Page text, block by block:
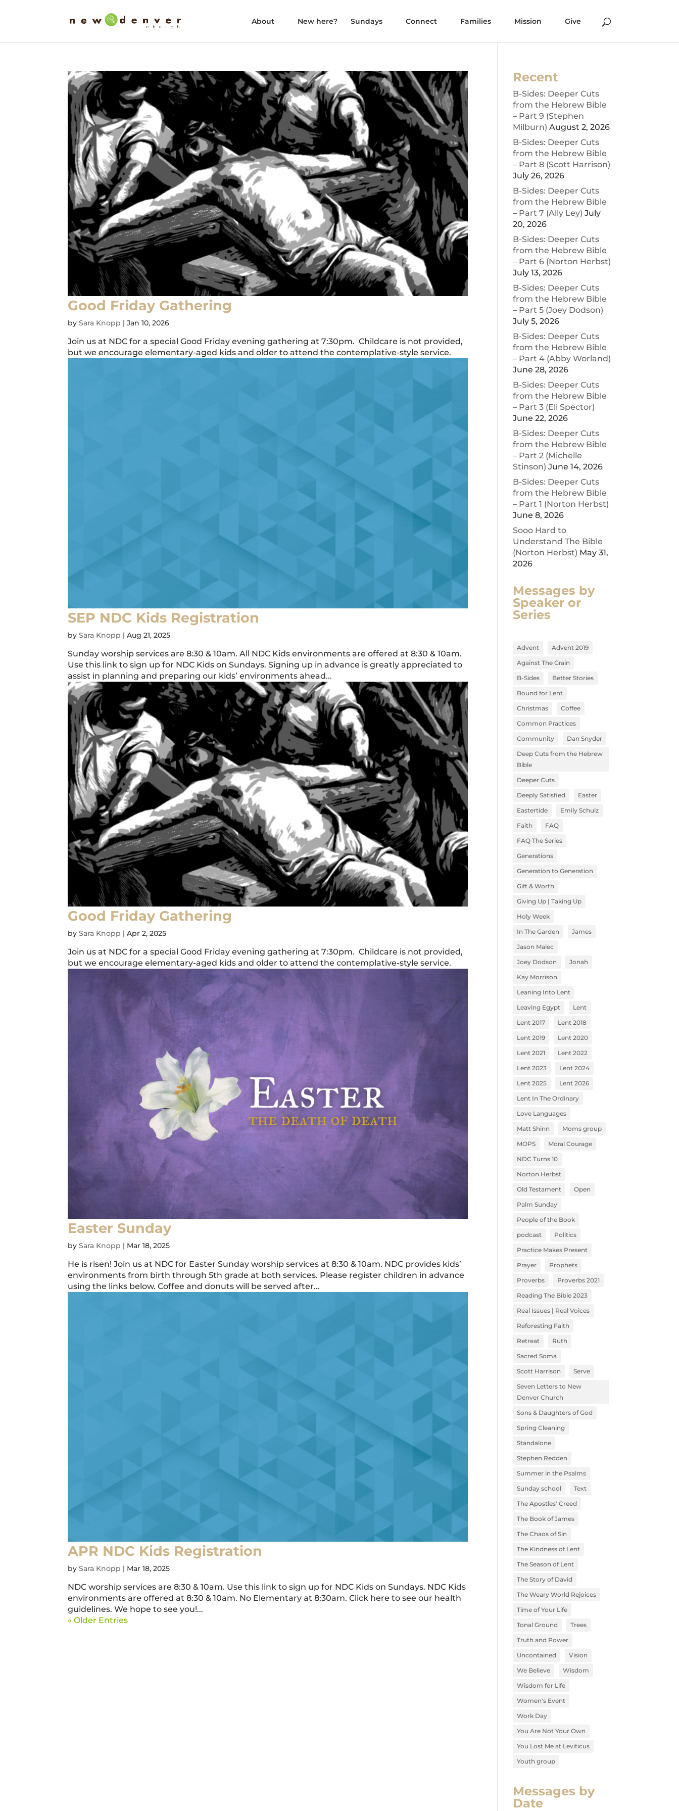
About New here? Sundays Connect Families Mission Give
Good Friday Gathering
bySara Knopp |Jan 10, 2026
Join us at NDC for a special Good Friday evening gathering at 7:30pm. Childcare is not provided,
but we encourage elementary-aged kids and older to attend the contemplative-style service.
SEP NDC Kids Registration
bySara Knopp |Aug 21, 2025
Sunday worship services are 8:30 & 10am. All NDC Kids environments are offered at 8:30 & 10am.
Use this link to sign up for NDC Kids on Sundays. Signing up in advance is greatly appreciated to
assist in planning and preparing our kids’ environments ahead...
Good Friday Gathering
bySara Knopp |Apr 2, 2025
Join us at NDC for a special Good Friday evening gathering at 7:30pm. Childcare is not provided,
but we encourage elementary-aged kids and older to attend the contemplative-style service.
Easter Sunday
bySara Knopp | Mar 18, 2025
He is risen! Join us at NDC for Easter Sunday worship services at 8:30 & 10am. NDC provides kids’
environments from birth through 5th grade at both services. Please register children in advance
using the links below. Coffee and donuts will be served after...
APR NDC Kids Registration
bySara Knopp | Mar 18, 2025
NDC worship services are 8:30 & 10am. Use this link to sign up for NDC Kids on Sundays. NDC Kids
environments are offered at 8:30 & 10am. No Elementary at 8:30am. Click here to see our health
guidelines. We hope to see you!...
« Older Entries
Recent
B-Sides: Deeper Cuts
from the Hebrew Bible
– Part 9 (Stephen
Milburn) August 2, 2026
B-Sides: Deeper Cuts
from the Hebrew Bible
– Part 8 (Scott Harrison)
July 26, 2026
B-Sides: Deeper Cuts
from the Hebrew Bible
– Part 7 (Ally Ley) July
20, 2026
B-Sides: Deeper Cuts
from the Hebrew Bible
– Part 6 (Norton Herbst)
July 13, 2026
B-Sides: Deeper Cuts
from the Hebrew Bible
– Part 5 (Joey Dodson)
July 5, 2026
B-Sides: Deeper Cuts
from the Hebrew Bible
– Part 4 (Abby Worland)
June 28, 2026
B-Sides: Deeper Cuts
from the Hebrew Bible
– Part 3 (Eli Spector)
June 22, 2026
B-Sides: Deeper Cuts
from the Hebrew Bible
– Part 2 (Michelle
Stinson) June 14, 2026
B-Sides: Deeper Cuts
from the Hebrew Bible
– Part 1 (Norton Herbst)
June 8, 2026
Sooo Hard to
Understand The Bible
(Norton Herbst) May 31,
2026
Messages by
Speaker or
Series
Advent
Advent 2019
Against The Grain
B-Sides
Better Stories
Bound for Lent
Christmas
Coffee
Common Practices
Community
Dan Snyder
Deep Cuts from the Hebrew
Bible
Deeper Cuts
Deeply Satisfied
Easter
Eastertide
Emily Schulz
Faith
FAQ
FAQ The Series
Generations
Generation to Generation
Gift & Worth
Giving Up | Taking Up
Holy Week
In The Garden
James
Jason Malec
Joey Dodson
Jonah
Kay Morrison
Leaning Into Lent
Leaving Egypt
Lent
Lent 2017
Lent 2018
Lent 2019
Lent 2020
Lent 2021
Lent 2022
Lent 2023
Lent 2024
Lent 2025
Lent 2026
Lent In The Ordinary
Love Languages
Matt Shinn
Moms group
MOPS
Moral Courage
NDC Turns 10
Norton Herbst
Old Testament
Open
Palm Sunday
People of the Book
podcast
Politics
Practice Makes Present
Prayer
Prophets
Proverbs
Proverbs 2021
Reading The Bible 2023
Real Issues | Real Voices
Reforesting Faith
Retreat
Ruth
Sacred Soma
Scott Harrison
Serve
Seven Letters to New
Denver Church
Sons & Daughters of God
Spring Cleaning
Standalone
Stephen Redden
Summer in the Psalms
Sunday school
Text
The Apostles' Creed
The Book of James
The Chaos of Sin
The Kindness of Lent
The Season of Lent
The Story of David
The Weary World Rejoices
Time of Your Life
Tonal Ground
Trees
Truth and Power
Uncontained
Vision
We Believe
Wisdom
Wisdom for Life
Women's Event
Work Day
You Are Not Your Own
You Lost Me at Leviticus
Youth group
Messages by
Date